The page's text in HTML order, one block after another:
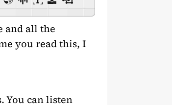
and all the
you read this, I
You can listen